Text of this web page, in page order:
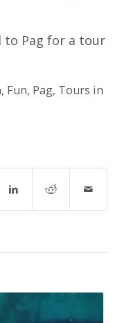
to Pag for a tour
, Fun, Pag, Tours in